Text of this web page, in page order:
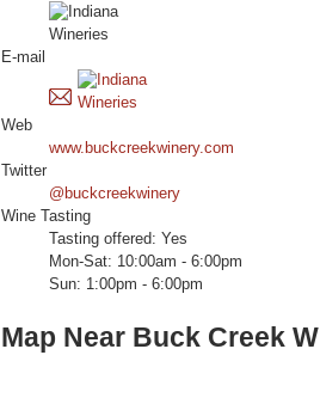
E-mail
Web
www.buckcreekwinery.com
Twitter
@buckcreekwinery
Wine Tasting
Tasting offered: Yes
Mon-Sat: 10:00am - 6:00pm
Sun: 1:00pm - 6:00pm
Map Near Buck Creek